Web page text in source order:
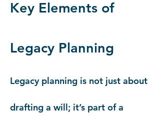
Key Elements of
Legacy Planning
Legacy planning is not just about
drafting a will; it’s part of a